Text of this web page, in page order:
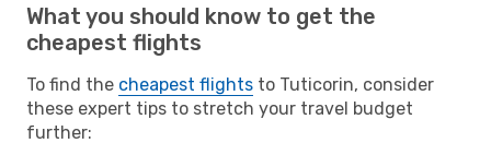
What you should know to get the
cheapest flights
To find the cheapest flights to Tuticorin, consider
these expert tips to stretch your travel budget
further: